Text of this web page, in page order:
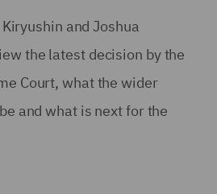
and Joshua
the latest decision by the
Court, what the wider
and what is next for the